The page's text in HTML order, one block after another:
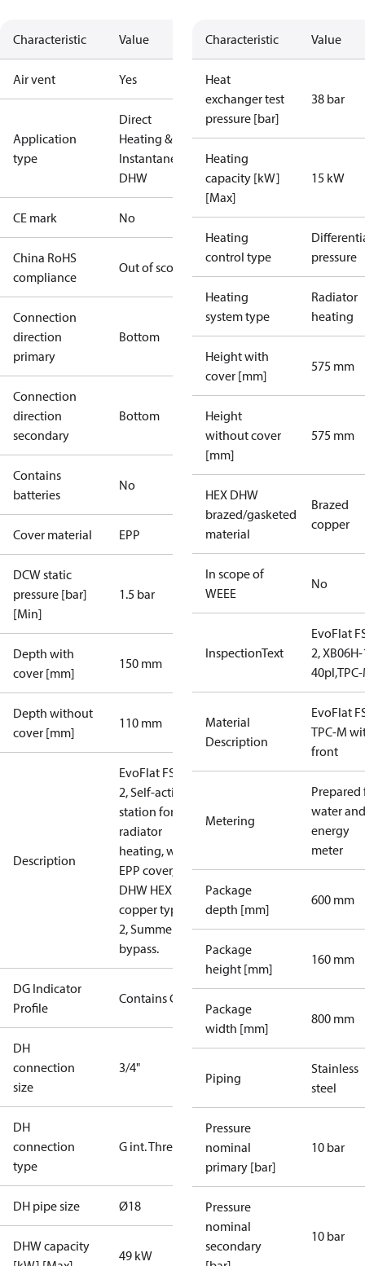
Characteristic Value
Air vent Yes
Application
type
Direct
Heating &
Instantaneous
DHW
CE mark No
China RoHS
compliance
Out of scope
Connection
direction
primary
Bottom
Connection
direction
secondary
Bottom
Contains
batteries
No
Cover material EPP
DCW static
pressure [bar]
[Min]
1.5 bar
Depth with
cover [mm]
150 mm
Depth without
cover [mm]
110 mm
Description
EvoFlat FSS
2, Self-acting
station for
radiator
heating, with
EPP cover,
DHW HEX
copper type
2, Summer
bypass.
DG Indicator
Profile
Contains Gas
DH
connection
size
3/4"
DH
connection
type
G int. Thread
DH pipe size Ø18
DHW capacity
49 kW
Characteristic Value
Heat
exchanger test
pressure [bar]
38 bar
Heating
capacity [kW]
[Max]
15 kW
Heating
control type
pressure
Heating
system type
Radiator
heating
Height with
cover [mm]
575 mm
Height
without cover
[mm]
575 mm
HEX DHW
brazed/gasketed
material
Brazed
copper
In scope of
WEEE
No
InspectionText
EvoFlat
2,
Material
Description
EvoFlat
TPC-M
front
Metering
Prepared
water and
energy
meter
Package
depth [mm]
600 mm
Package
height [mm]
160 mm
Package
width [mm]
800 mm
Piping
Stainless
steel
Pressure
nominal
primary [bar]
10 bar
Pressure
nominal
secondary
10 bar